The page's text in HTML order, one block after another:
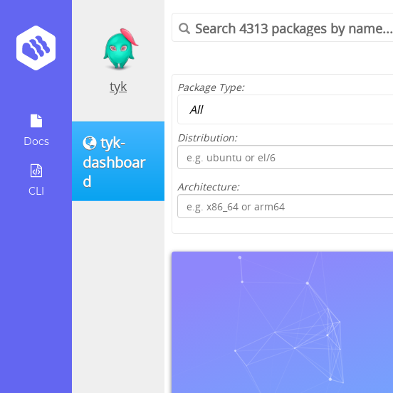
Docs
CLI
tyk
tyk-
dashboar
d
Package Type:
Distribution:
Architecture: